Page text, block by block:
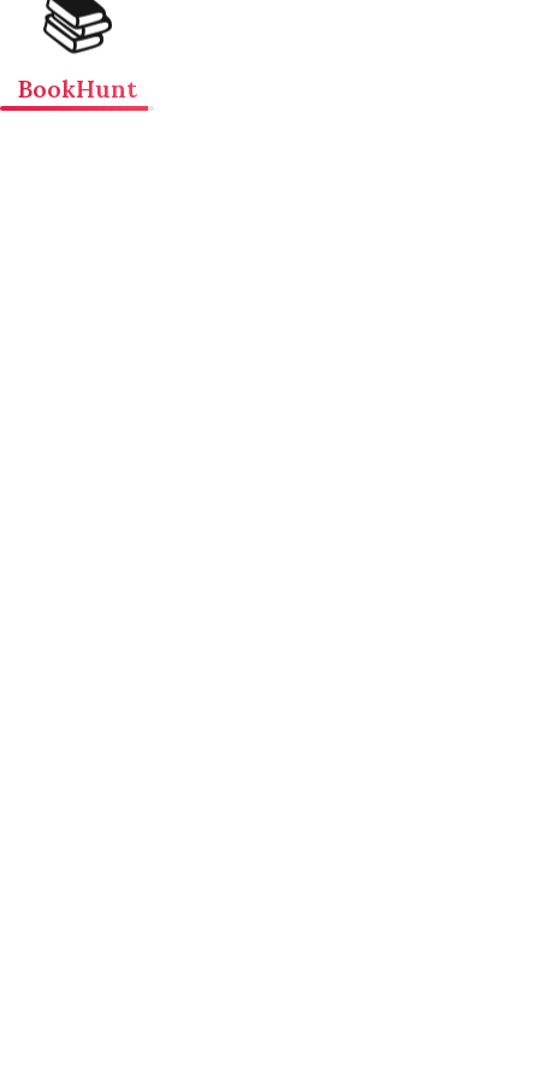
📚
BookHunt